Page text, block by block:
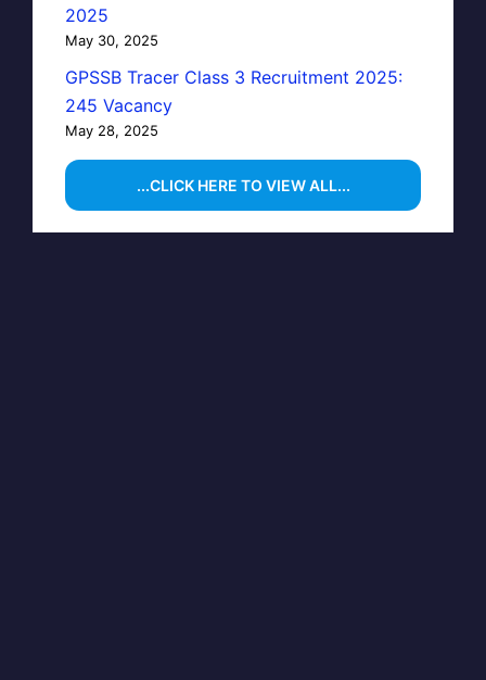
2025
May 30, 2025
GPSSB Tracer Class 3 Recruitment 2025:
245 Vacancy
May 28, 2025
...CLICK HERE TO VIEW ALL...